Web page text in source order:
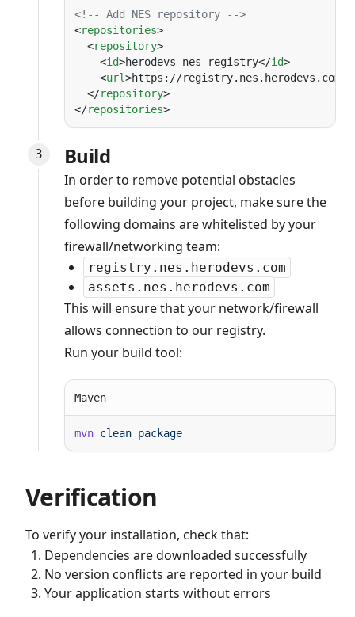
<repositories
  <
repository
    <
id>herodevs-nes-registry</id
    <
url>https://registry.nes.herodevs.com/
  </
repository
</repositories
Build
In order to remove potential obstacles
before building your project, make sure the
following domains are whitelisted by your
firewall/networking team:
registry.nes.herodevs.com
assets.nes.herodevs.com
This will ensure that your network/firewall
allows connection to our registry.
Run your build tool:
Maven
mvn clean
Verification
To verify your installation, check that:
Dependencies are downloaded successfully
No version conflicts are reported in your build
Your application starts without errors